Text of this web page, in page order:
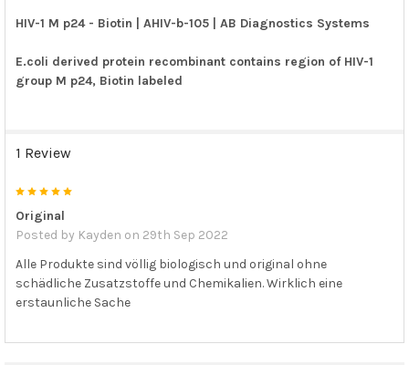
ALL
HIV-1 M p24 - Biotin | AHIV-b-105 | AB Diagnostics Systems
E.coli derived protein recombinant contains region of HIV-1
group M p24, Biotin labeled
1 Review
5
Original
Posted by Kayden on 29th Sep 2022
Alle Produkte sind völlig biologisch und original ohne
schädliche Zusatzstoffe und Chemikalien. Wirklich eine
erstaunliche Sache